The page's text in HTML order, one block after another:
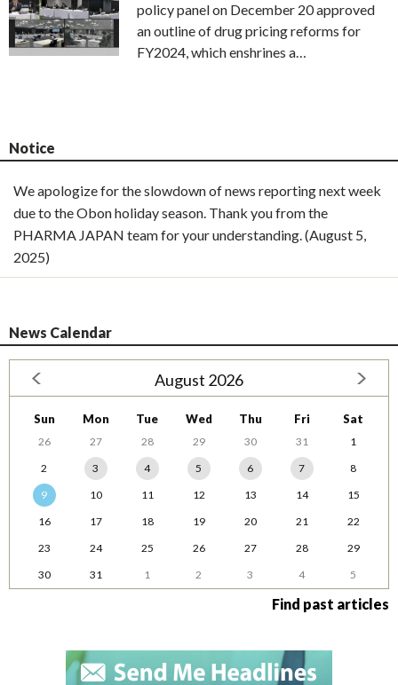
policy panel on December 20 approved
an outline of drug pricing reforms for
FY2024, which enshrines a…
Notice
We apologize for the slowdown of news reporting next week
due to the Obon holiday season. Thank you from the
PHARMA JAPAN team for your understanding. (August 5,
2025)
News Calendar
August 2026
Sun Mon Tue Wed Thu Fri Sat
26 27 28 29 30 31
1
2
3 4 5 6 7
8
9
10 11 12 13 14
15
16
17 18 19 20 21
22
23
24 25 26 27 28
29
30
31 1 2 3 4 5
Find past articles